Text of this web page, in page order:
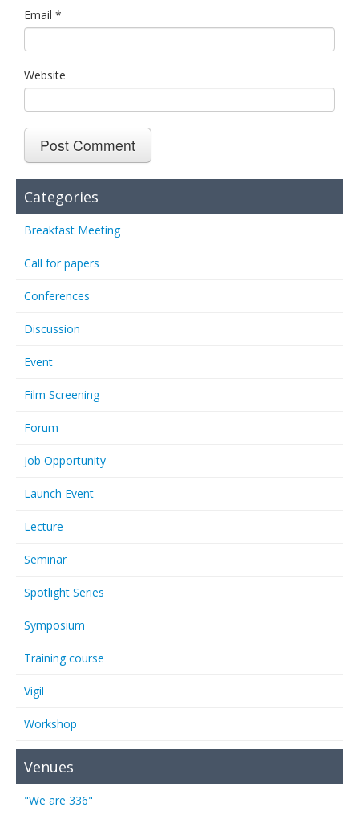
Email *
Website
Categories
Breakfast Meeting
Call for papers
Conferences
Discussion
Event
Film Screening
Forum
Job Opportunity
Launch Event
Lecture
Seminar
Spotlight Series
Symposium
Training course
Vigil
Workshop
Venues
"We are 336"